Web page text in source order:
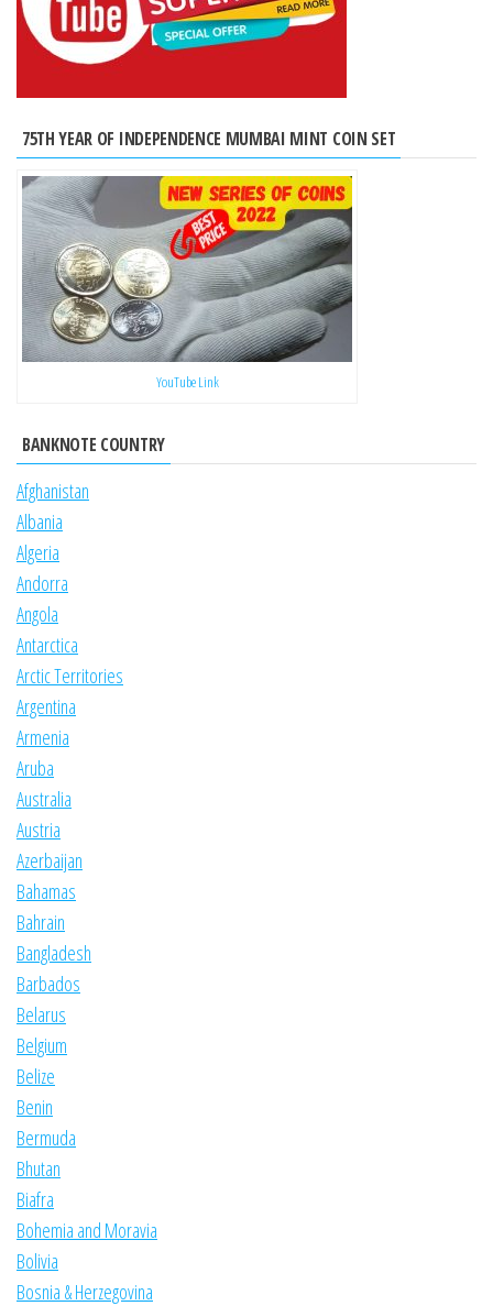
75TH YEAR OF INDEPENDENCE MUMBAI MINT COIN SET
YouTube Link
BANKNOTE COUNTRY
Afghanistan
Albania
Algeria
Andorra
Angola
Antarctica
Arctic Territories
Argentina
Armenia
Aruba
Australia
Austria
Azerbaijan
Bahamas
Bahrain
Bangladesh
Barbados
Belarus
Belgium
Belize
Benin
Bermuda
Bhutan
Biafra
Bohemia and Moravia
Bolivia
Bosnia & Herzegovina